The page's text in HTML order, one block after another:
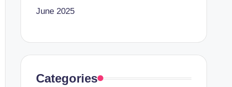
June 2025
Categories